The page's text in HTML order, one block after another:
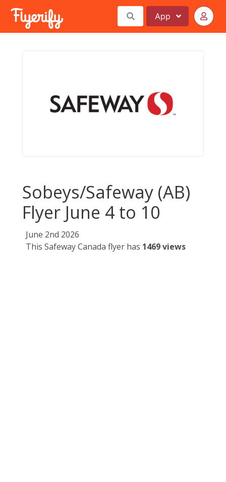
App
Sobeys/Safeway (AB)
Flyer June 4 to 10
June 2nd 2026
This Safeway Canada flyer has 1469 views